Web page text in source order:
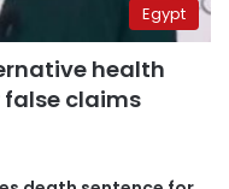
Egypt
health
false claims